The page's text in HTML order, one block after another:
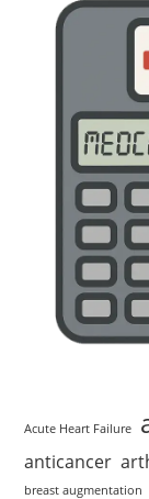
Acute Heart Failure
anticancer
breast augmentation